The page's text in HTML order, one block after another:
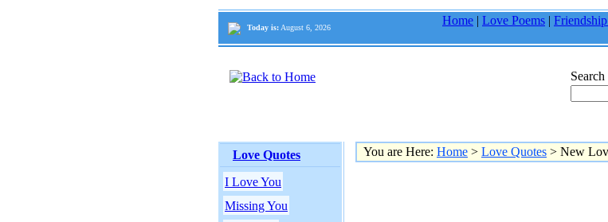
Today is: August 6, 2026
Home | Love Poems |
Love Quotes
I Love You
Missing You
You are Here: Home > Love Quotes > New